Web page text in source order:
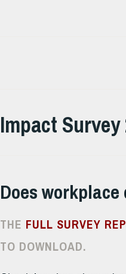
Impact Survey
Does
THE FULL SURVEY
TO DOWNLOAD.